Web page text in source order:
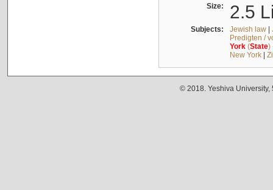
Size: 2.5
Subjects: Jewish law|
Predigten /
York(State)
New York|
© 2018. Yeshiva University,